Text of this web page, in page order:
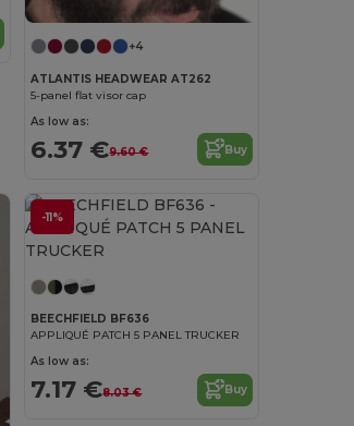
+4
ATLANTIS HEADWEAR AT262
5-panel flat visor cap
As low as:
6.37 €9.60 € Buy
-11%
BEECHFIELD BF636
APPLIQUÉ PATCH 5 PANEL TRUCKER
As low as:
7.17 €8.03 € Buy